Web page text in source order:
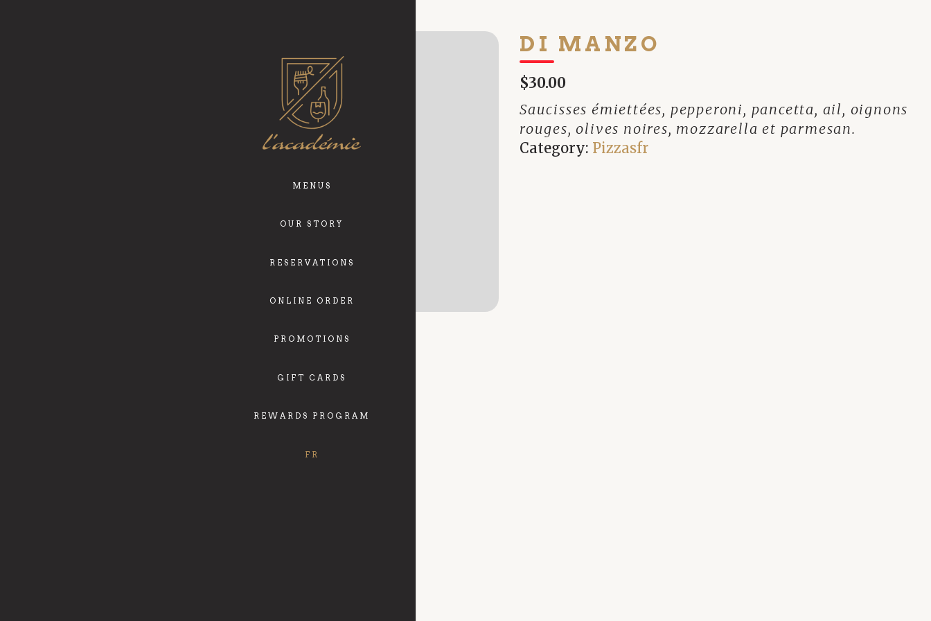
MENUS
OUR STORY
RESERVATIONS
ONLINE ORDER
PROMOTIONS
GIFT CARDS
REWARDS PROGRAM
FR
DI MANZO
$30.00
Saucisses émiettées, pepperoni, pancetta, ail, oignons
rouges, olives noires, mozzarella et parmesan.
Category: Pizzasfr